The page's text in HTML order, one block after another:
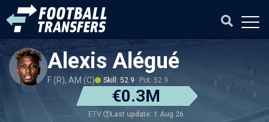
Alexis Alégué
F (R), AM (C) Skill: 52.9 Pot: 52.9
€0.3M
ETV Last update: 1 Aug 26